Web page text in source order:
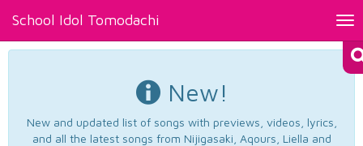
School Idol Tomodachi
New!
New and updated list of songs with previews, videos, lyrics,
and all the latest songs from Nijigasaki, Aqours, Liella and